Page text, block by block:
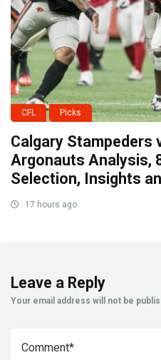
CFL Picks
Calgary Stampeders
Argonauts Analysis,
Selection, Insights
17 hours ago
Leave a Reply
Your email address will not be